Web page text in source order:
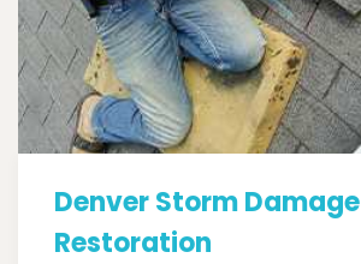
Denver Storm Damage
Restoration